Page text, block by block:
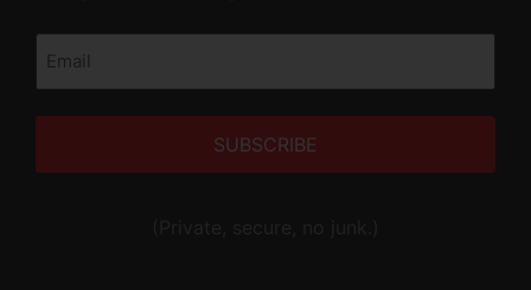
Email
(Required)